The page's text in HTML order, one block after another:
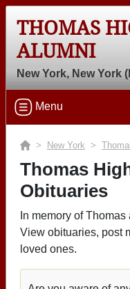
THOMAS
ALUMNI
New York, New York
Menu
> New York >
Thomas
Obituaries
In memory of
View obituaries, post
loved ones.